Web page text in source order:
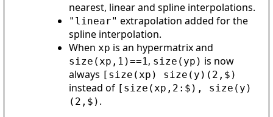
nearest, linear and spline interpolations.
"linear" extrapolation added for the
spline interpolation.
When xp is an hypermatrix and
size(xp,1)==1, size(yp) is now
always [size(xp) size(y)(2,$)
instead of [size(xp,2:$), size(y)
(2,$) .